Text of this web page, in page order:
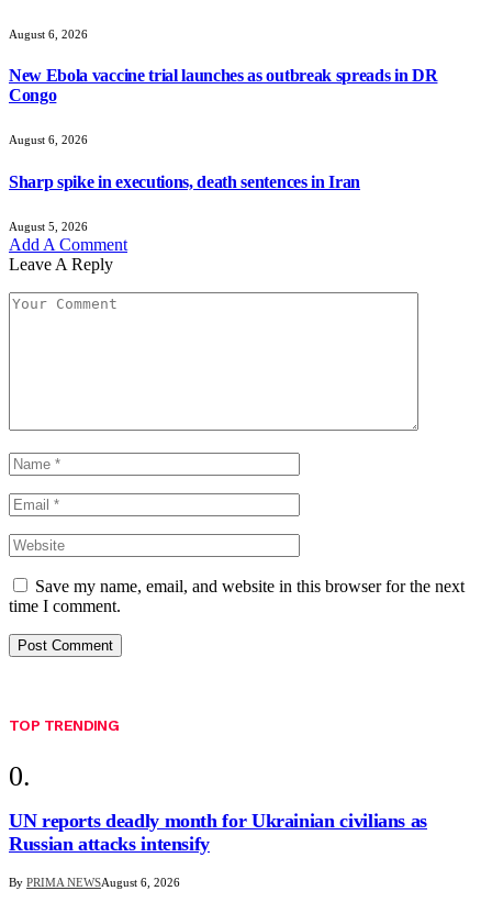
August 6, 2026
New Ebola vaccine trial launches as outbreak spreads in DR
Congo
August 6, 2026
Sharp spike in executions, death sentences in Iran
August 5, 2026
Add A Comment
Leave A Reply
Save my name, email, and website in this browser for the next
time I comment.
TOP TRENDING
UN reports deadly month for Ukrainian civilians as
Russian attacks intensify
By PRIMA NEWSAugust 6, 2026